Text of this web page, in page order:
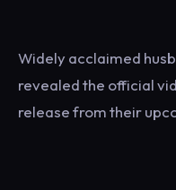
Widely acclaimed
revealed the official
release from their